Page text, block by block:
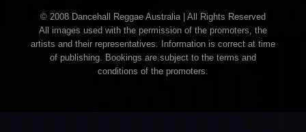
© 2008 Dancehall Reggae Australia | All Rights Reserved
All images used with the permission of the promoters, the
artists and their representatives. Information is correct at time
of publishing. Bookings are subject to the terms and
conditions of the promoters.